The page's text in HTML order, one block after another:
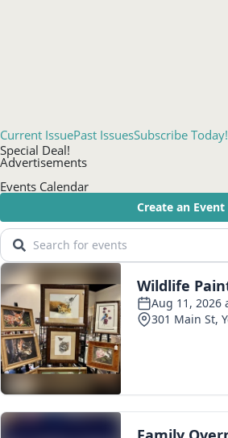
Current IssuePast IssuesSubscribe Today!
Special Deal!
Advertisements
Events Calendar